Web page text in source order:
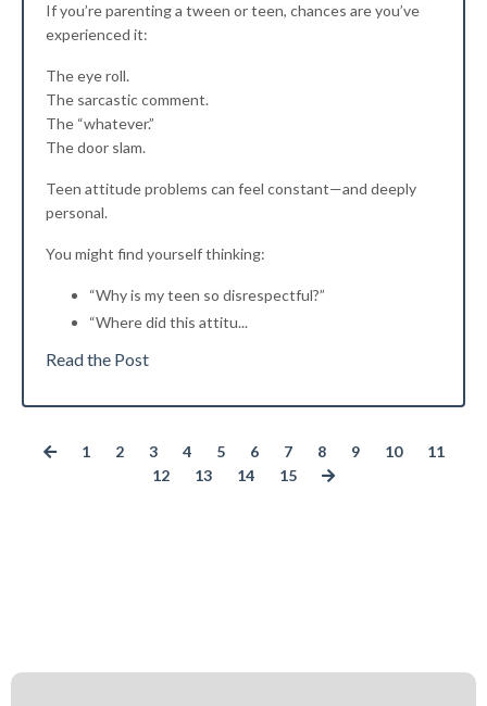
If you’re parenting a tween or teen, chances are you’ve
experienced it:
The eye roll.
The sarcastic comment.
The “whatever.”
The door slam.
Teen attitude problems can feel constant—and deeply
personal.
You might find yourself thinking:
“Why is my teen so disrespectful?”
“Where did this attitu...
Read the Post
1 2 3 4 5 6 7 8 9 10
11
12
13 14 15